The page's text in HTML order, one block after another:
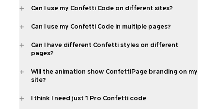
Can I use my Confetti Code on different sites?
Can I use my Confetti Code in multiple pages?
Can I have different Confetti styles on different
pages?
Will the animation show ConfettiPage branding on my
site?
I think I need just 1 Pro Confetti code